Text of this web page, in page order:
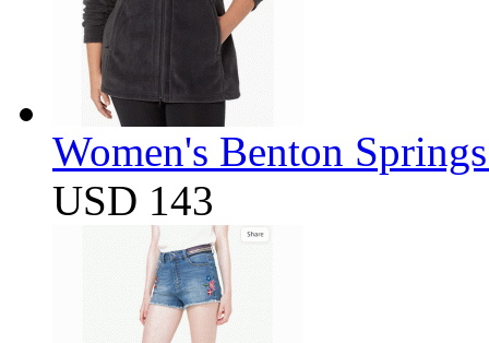
Women's Benton
USD 143